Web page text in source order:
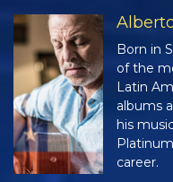
Born in
of the
Latin
albums
his
career.